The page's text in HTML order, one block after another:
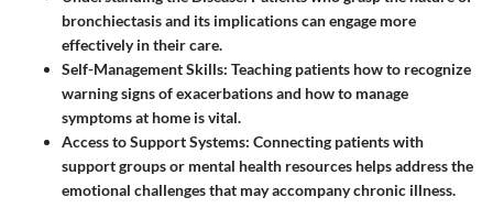
bronchiectasis and its implications can engage more
effectively in their care.
Self-Management Skills: Teaching patients how to recognize
warning signs of exacerbations and how to manage
symptoms at home is vital.
Access to Support Systems: Connecting patients with
support groups or mental health resources helps address the
emotional challenges that may accompany chronic illness.